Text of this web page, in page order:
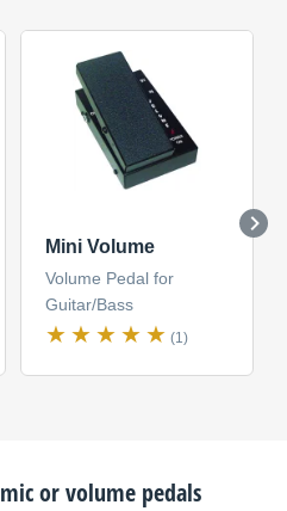
Mini Volume
Volume Pedal for
Guitar/Bass
(1)
or volume pedals